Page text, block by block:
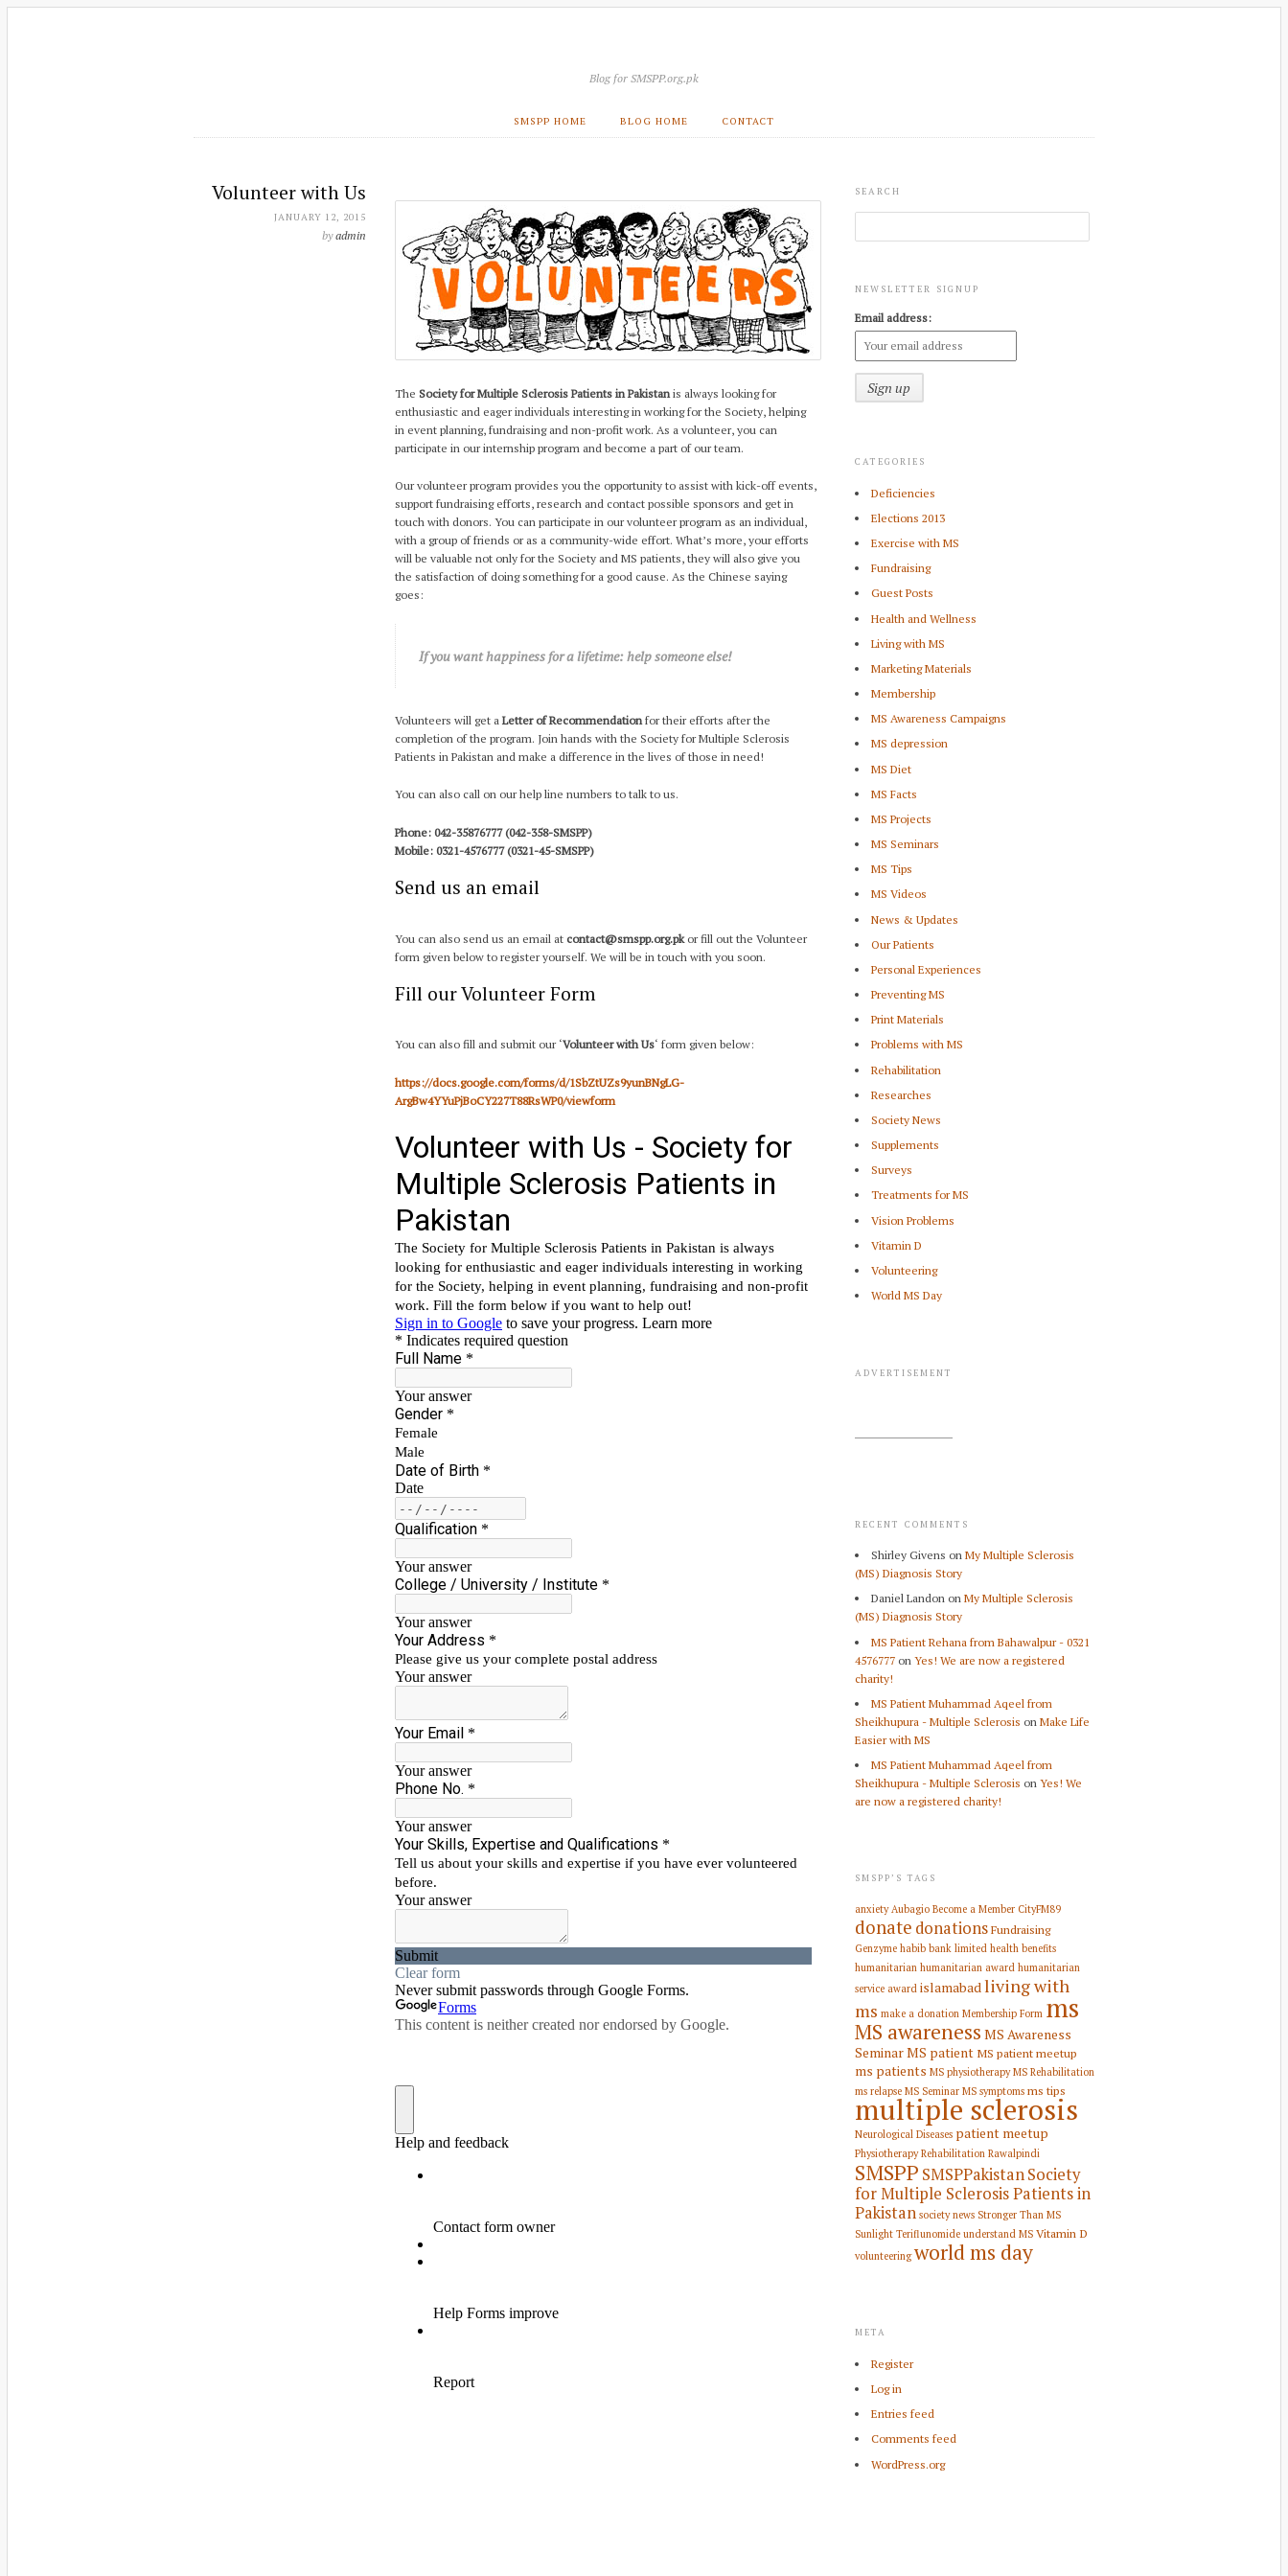
Blog for SMSPP.org.pk
SMSPP HOME BLOG HOME CONTACT
Volunteer with Us
JANUARY 12, 2015
byadmin
The Society for Multiple Sclerosis Patients in Pakistanis always looking for
enthusiastic and eager individuals interesting in working for the Society, helping
in event planning, fundraising and non-profit work. As a volunteer, you can
participate in our internship program and become a part of our team.
Our volunteer program provides you the opportunity to assist with kick-off events,
support fundraising efforts, research and contact possible sponsors and get in
touch with donors. You can participate in our volunteer program as an individual,
with a group of friends or as a community-wide effort. What’s more, your efforts
will be valuable not only for the Society and MS patients, they will also give you
the satisfaction of doing something for a good cause. As the Chinese saying
goes:
If you want happiness for a lifetime: help someone else!
Volunteers will get a Letter of Recommendation for their efforts after the
completion of the program. Join hands with the Society for Multiple Sclerosis
Patients in Pakistan and make a difference in the lives of those in need!
You can also call on our help line numbers to talk to us.
Phone: 042-35876777 (042-358-SMSPP)
Mobile: 0321-4576777 (0321-45-SMSPP)
Send us an email
You can also send us an email at contact@smspp.org.pkor fill out the Volunteer
form given below to register yourself. We will be in touch with you soon.
Fill our Volunteer Form
You can also fill and submit our ‘Volunteer with Us‘ form given below:
https://docs.google.com/forms/d/1SbZtUZs9yunBNgLG-
ArgBw4YYuPjBoCY227T88RsWP0/viewform
SEARCH
NEWSLETTER SIGNUP
Email address:
CATEGORIES
Deficiencies
Elections 2013
Exercise with MS
Fundraising
Guest Posts
Health and Wellness
Living with MS
Marketing Materials
Membership
MS Awareness Campaigns
MS depression
MS Diet
MS Facts
MS Projects
MS Seminars
MS Tips
MS Videos
News & Updates
Our Patients
Personal Experiences
Preventing MS
Print Materials
Problems with MS
Rehabilitation
Researches
Society News
Supplements
Surveys
Treatments for MS
Vision Problems
Vitamin D
Volunteering
World MS Day
ADVERTISEMENT
RECENT COMMENTS
Shirley Givens on My Multiple Sclerosis
(MS) Diagnosis Story
Daniel Landon on My Multiple Sclerosis
(MS) Diagnosis Story
MS Patient Rehana from Bahawalpur - 0321
4576777 on Yes! We are now a registered
charity!
MS Patient Muhammad Aqeel from
Sheikhupura - Multiple Sclerosis on Make Life
Easier with MS
MS Patient Muhammad Aqeel from
Sheikhupura - Multiple Sclerosis on Yes! We
are now a registered charity!
SMSPP’S TAGS
anxiety Aubagio Become a Member CityFM89
donate donationsFundraising
Genzyme habib bank limited health benefits
humanitarian humanitarian award humanitarian
service award islamabadliving with
ms make a donation Membership Form ms
MS awareness MS Awareness
SeminarMS patient MS patient meetup
ms patients MS physiotherapy MS Rehabilitation
ms relapse MS Seminar MS symptoms ms tips
multiple sclerosis
Neurological Diseases patient meetup
Physiotherapy Rehabilitation Rawalpindi
SMSPP SMSPPakistanSociety
for Multiple Sclerosis Patients in
Pakistan society news Stronger Than MS
Sunlight Teriflunomide understand MS Vitamin D
volunteering world ms day
META
Register
Log in
Entries feed
Comments feed
WordPress.org